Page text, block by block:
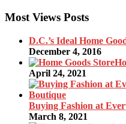
Most Views Posts
D.C.’s Ideal Home
December 4, 2016
April 24, 2021
Buying Fashion at
March 8, 2021